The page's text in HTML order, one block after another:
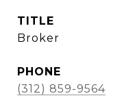
TITLE
Broker
PHONE
(312) 859-9564